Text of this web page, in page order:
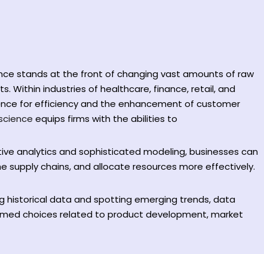
stands at the front of changing vast amounts of raw
Within industries of healthcare, finance, retail, and
for efficiency and the enhancement of customer
equips firms with the abilities to
analytics and sophisticated modeling, businesses can
supply chains, and allocate resources more effectively.
historical data and spotting emerging trends, data
choices related to product development, market